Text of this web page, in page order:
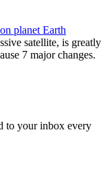
planet Earth
satellite, is greatly
7 major changes.
to your inbox every